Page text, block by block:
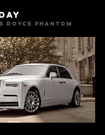
Royce PhantoM